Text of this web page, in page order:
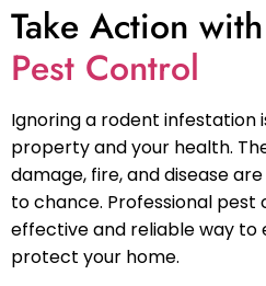
Take Action with
Pest Control
Ignoring a rodent infestation
property and your health.
damage, fire, and disease
to chance. Professional
effective and reliable way to
protect your home.